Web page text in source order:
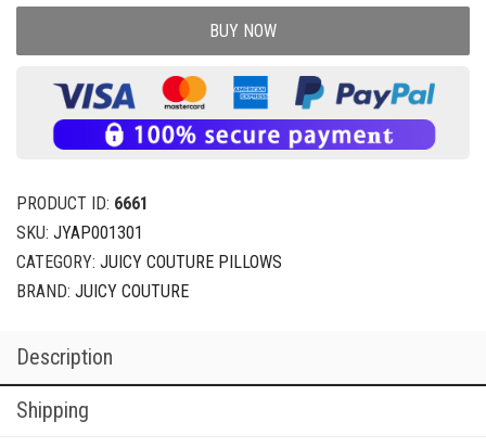
BUY NOW
PRODUCT ID: 6661
SKU: JYAP001301
CATEGORY: JUICY COUTURE PILLOWS
BRAND: JUICY COUTURE
Description
Shipping